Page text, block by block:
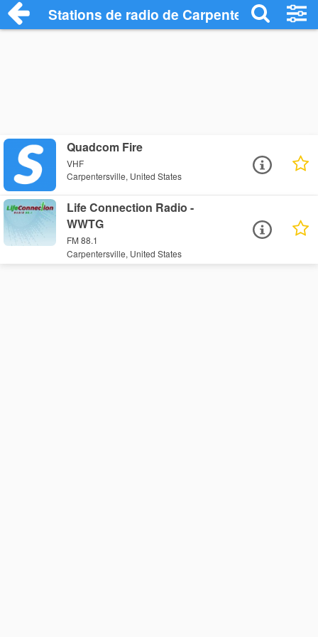
Stations de radio de Carpentersville
Quadcom Fire
VHF
Carpentersville, United States
Life Connection Radio -
WWTG
FM 88.1
Carpentersville, United States